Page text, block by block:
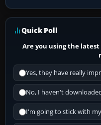
Quick Poll
Are you using the
Yes, they have really
No, I haven't
I'm going to stick with